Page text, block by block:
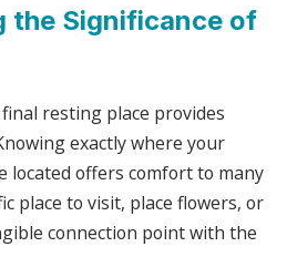
the Significance of
resting place provides
exactly where your
located offers comfort to many
place to visit, place flowers, or
connection point with the